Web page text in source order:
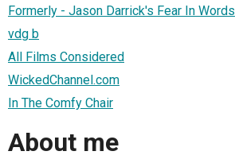
Formerly - Jason Darrick's Fear In Words
vdg b
All Films Considered
WickedChannel.com
In The Comfy Chair
About me